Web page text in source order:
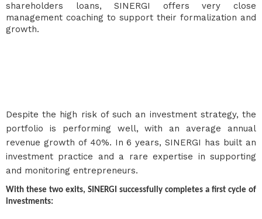
shareholders loans, SINERGI offers very close
management coaching to support their formalization and
growth.
Despite the high risk of such an investment strategy, the
portfolio is performing well, with an average annual
revenue growth of 40%. In 6 years, SINERGI has built an
investment practice and a rare expertise in supporting
and monitoring entrepreneurs.
With these two exits, SINERGI successfully completes a first cycle of
investments: